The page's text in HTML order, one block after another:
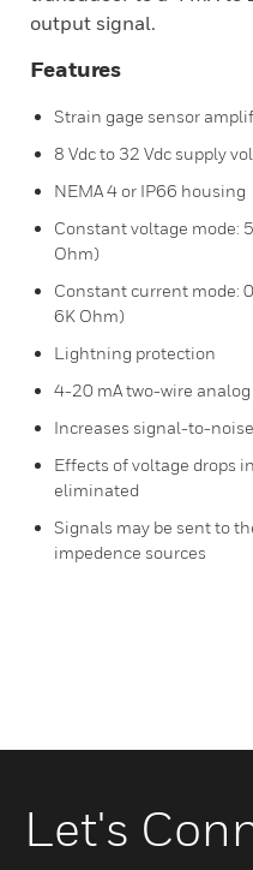
output signal.
Features
Strain gage sensor
8 Vdc to 32 Vdc supply
NEMA 4 or IP66 housing
Constant voltage mode:
Ohm)
Constant current mode:
6K Ohm)
Lightning protection
4-20 mA two-wire
Increases signal-to-
Effects of voltage drops
eliminated
Signals may be sent to
impedence sources
Let's